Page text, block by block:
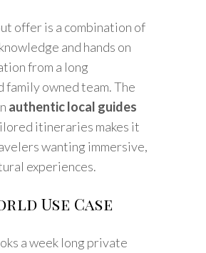
offer is a combination of
and hands on
from a long
family owned team. The
authentic local guides
itineraries makes it
wanting immersive,
experiences.
Use Case
a week long private